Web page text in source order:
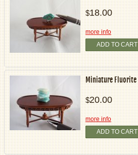
$18.00
more info
ADD TO CART
Miniature Fluorite
$20.00
more info
ADD TO CART